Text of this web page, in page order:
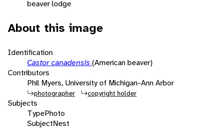
beaver lodge
About this image
Identification
Castor canadensis (American beaver)
Contributors
Phil Myers, University of Michigan-Ann Arbor
photographer copyright holder
Subjects
TypePhoto
SubjectNest